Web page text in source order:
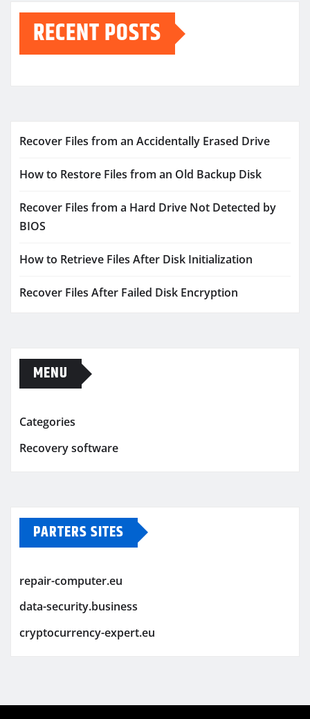
RECENT POSTS
Recover Files from an Accidentally Erased Drive
How to Restore Files from an Old Backup Disk
Recover Files from a Hard Drive Not Detected by
BIOS
How to Retrieve Files After Disk Initialization
Recover Files After Failed Disk Encryption
MENU
Categories
Recovery software
PARTERS SITES
repair-computer.eu
data-security.business
cryptocurrency-expert.eu